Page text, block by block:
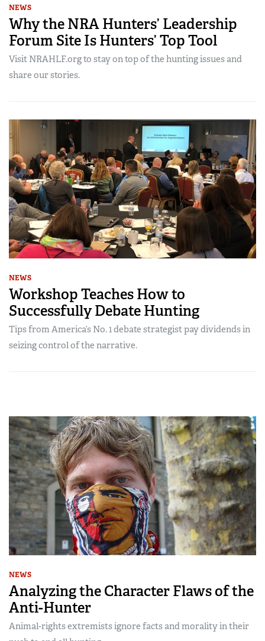
NEWS
Why the NRA Hunters’ Leadership
Forum Site Is Hunters’ Top Tool
Visit NRAHLF.org to stay on top of the hunting issues and
share our stories.
NEWS
Workshop Teaches How to
Successfully Debate Hunting
Tips from America’s No. 1 debate strategist pay dividends in
seizing control of the narrative.
NEWS
Analyzing the Character Flaws of the
Anti-Hunter
Animal-rights extremists ignore facts and morality in their